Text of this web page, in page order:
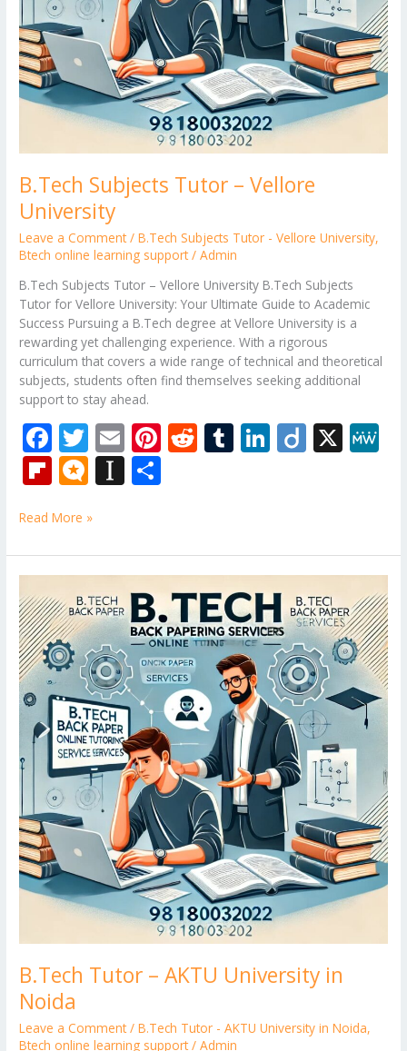
B.Tech Subjects Tutor – Vellore
University
Leave a Comment /B.Tech Subjects Tutor - Vellore University,
Btech online learning support/Admin
B.Tech Subjects Tutor – Vellore University B.Tech Subjects
Tutor for Vellore University: Your Ultimate Guide to Academic
Success Pursuing a B.Tech degree at Vellore University is a
rewarding yet challenging experience. With a rigorous
curriculum that covers a wide range of technical and theoretical
subjects, students often find themselves seeking additional
support to stay ahead.
F
ac
e
b
o
o
k
T
w
itt
er
E
m
ai
Pi
st
R
t
T
r
Li
dI
n
Di X
Fli
b
o
ar
d
M
ro
.b
lo
g
In
p
a
p
er
e
Read More »
B.Tech Tutor – AKTU University in
Noida
Leave a Comment /B.Tech Tutor - AKTU University in Noida,
Btech online learning support/Admin
Tutor
–
AKTU
University
in
Noida